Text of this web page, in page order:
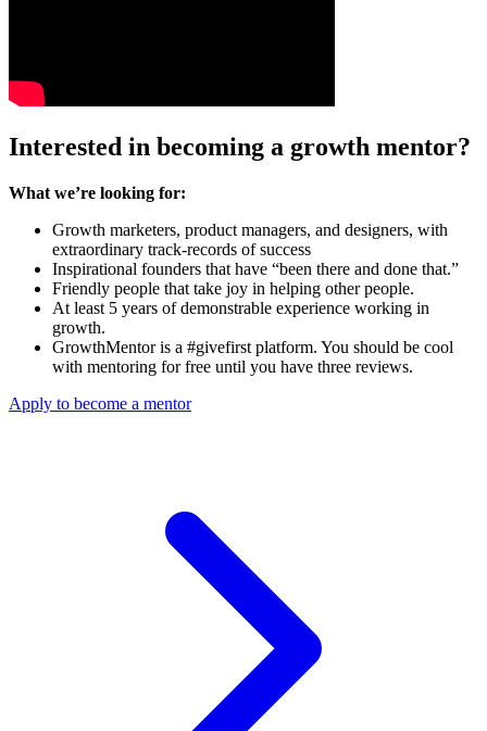
Interested in becoming a growth mentor?
What we’re looking for:
Growth marketers, product managers, and designers, with
extraordinary track-records of success
Inspirational founders that have “been there and done that.”
Friendly people that take joy in helping other people.
At least 5 years of demonstrable experience working in
growth.
GrowthMentor is a #givefirst platform. You should be cool
with mentoring for free until you have three reviews.
Apply to become a mentor